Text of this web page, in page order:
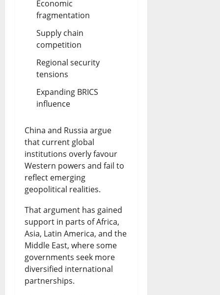
Economic
fragmentation
Supply chain
competition
Regional security
tensions
Expanding BRICS
influence
China and Russia argue
that current global
institutions overly favour
Western powers and fail to
reflect emerging
geopolitical realities.
That argument has gained
support in parts of Africa,
Asia, Latin America, and the
Middle East, where some
governments seek more
diversified international
partnerships.